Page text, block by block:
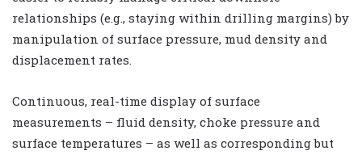
relationships (e.g., staying within drilling margins) by
manipulation of surface pressure, mud density and
displacement rates.
Continuous, real-time display of surface
measurements – fluid density, choke pressure and
surface temperatures – as well as corresponding but